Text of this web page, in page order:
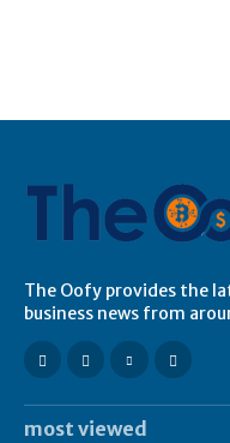
The Oofy provides the
business news from
most viewed